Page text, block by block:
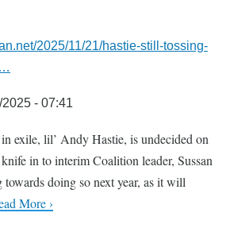
2025/11/21/hastie-still-tossing-
2025 - 07:41
exile, lil’ Andy Hastie, is undecided on
in to interim Coalition leader, Sussan
towards doing so next year, as it will
More ›